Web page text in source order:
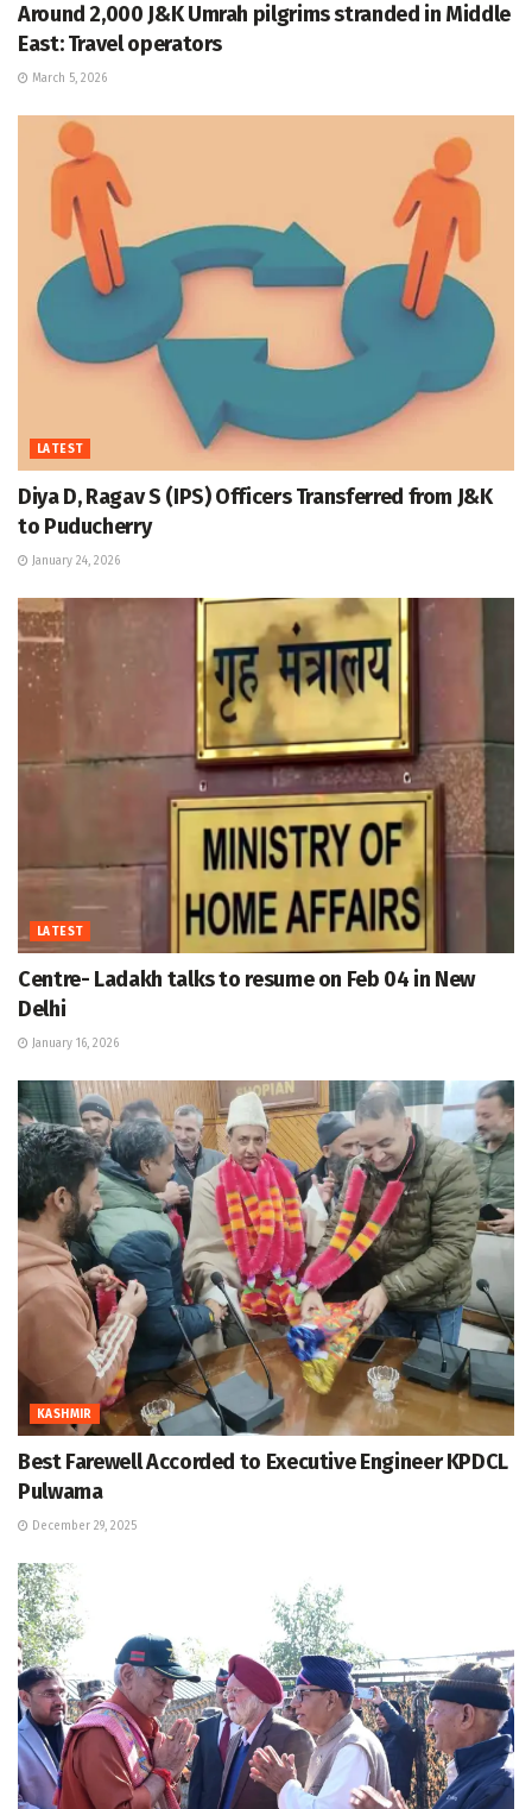
Around 2,000 J&K Umrah pilgrims stranded in Middle
East: Travel operators
March 5, 2026
LATEST
Diya D, Ragav S (IPS) Officers Transferred from J&K
to Puducherry
January 24, 2026
LATEST
Centre- Ladakh talks to resume on Feb 04 in New
Delhi
January 16, 2026
KASHMIR
Best Farewell Accorded to Executive Engineer KPDCL
Pulwama
December 29, 2025